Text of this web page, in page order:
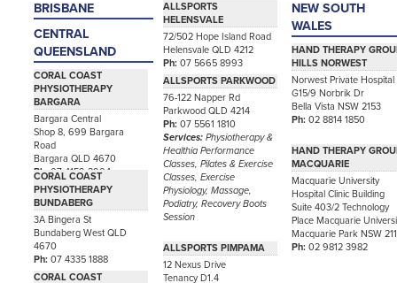
BRISBANE
CENTRAL
QUEENSLAND
CORAL COAST
PHYSIOTHERAPY
BARGARA
Bargara Central
Shop 8, 699 Bargara
Road
Bargara QLD 4670
Ph:07 4159 2904
CORAL COAST
PHYSIOTHERAPY
BUNDABERG
3A Bingera St
Bundaberg West QLD
4670
Ph:07 4335 1888
CORAL COAST
ALLSPORTS
HELENSVALE
72/502 Hope Island Road
Helensvale QLD 4212
Ph:07 5665 8993
ALLSPORTS PARKWOOD
76-122 Napper Rd
Parkwood QLD 4214
Ph:07 5561 1810
Services:Physiotherapy &
Healthia Performance
Classes, Pilates & Exercise
Classes, Exercise
Physiology, Massage,
Podiatry, Recovery Boots
Session
ALLSPORTS PIMPAMA
12 Nexus Drive
Tenancy D1.4
NEW SOUTH
WALES
HAND THERAPY
HILLS NORWEST
Norwest Private Hospital
G15/9 Norbrik Dr
Bella Vista NSW 2153
Ph: 02 8814 1850
HAND THERAPY
MACQUARIE
Macquarie University
Hospital Clinic Building
Suite 403/2 Technology
Place Macquarie
Macquarie Park NSW
Ph: 02 9812 3982